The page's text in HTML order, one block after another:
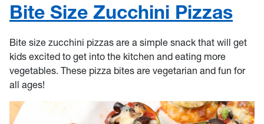
Bite Size Zucchini Pizzas
Bite size zucchini pizzas are a simple snack that will get
kids excited to get into the kitchen and eating more
vegetables. These pizza bites are vegetarian and fun for
all ages!